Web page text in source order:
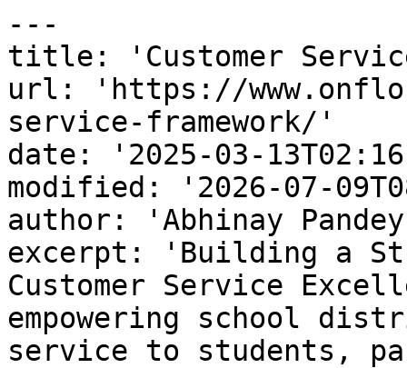
---
title: 'Customer
url: 'https://
service-framework/'
date: '2025-03-
modified: '2026-07-
author: 'Abhinay
excerpt: 'Building a
Customer Service
empowering school
service to students,